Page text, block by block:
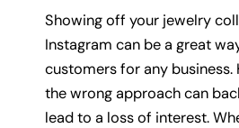
Showing off your jewelry
Instagram can be a great
customers for any business.
the wrong approach can
lead to a loss of interest.